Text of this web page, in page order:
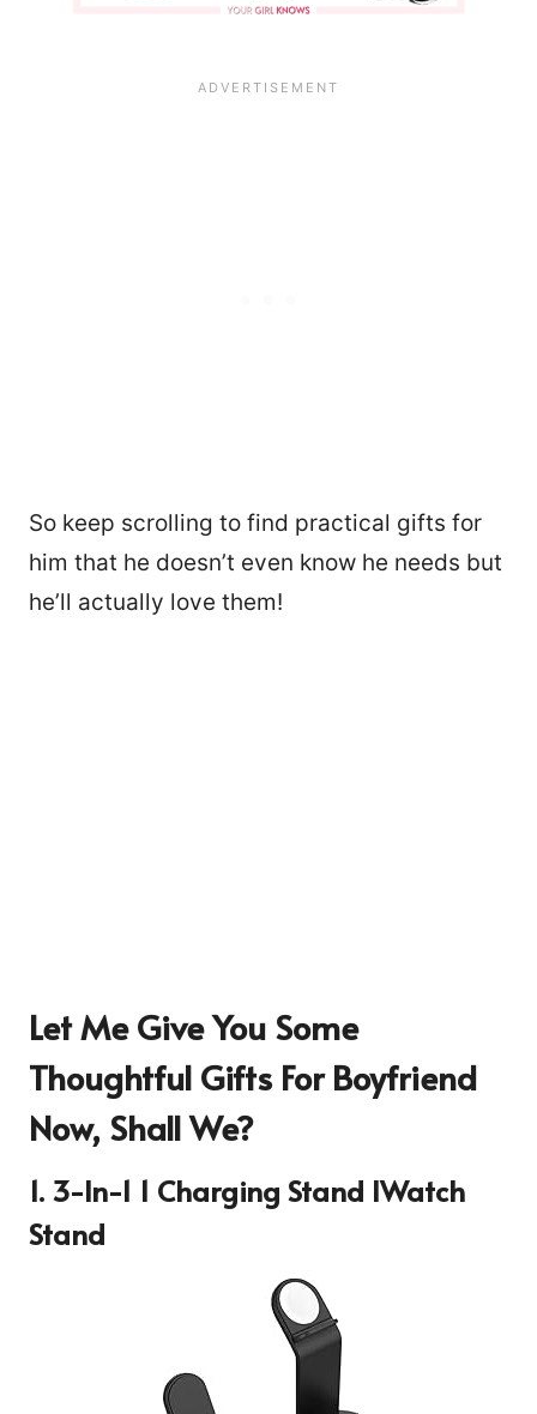
So keep scrolling to find practical gifts for
him that he doesn’t even know he needs but
he’ll actually love them!
Let Me Give You Some
Thoughtful Gifts For Boyfriend
Now, Shall We?
1. 3-In-1 1 Charging Stand IWatch
Stand